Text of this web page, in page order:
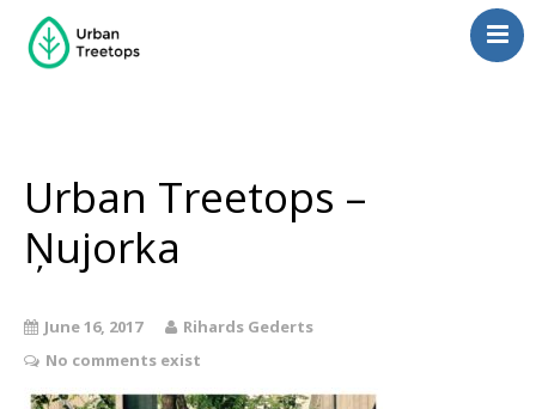
Management
Consulting
Contact Us
Urban Treetops –
Ņujorka
June 16, 2017
Rihards Gederts
No comments exist